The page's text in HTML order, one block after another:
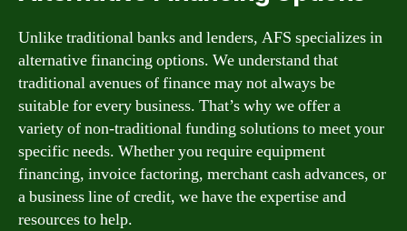
Unlike traditional banks and lenders, AFS specializes in
alternative financing options. We understand that
traditional avenues of finance may not always be
suitable for every business. That’s why we offer a
variety of non-traditional funding solutions to meet your
specific needs. Whether you require equipment
financing, invoice factoring, merchant cash advances, or
a business line of credit, we have the expertise and
resources to help.